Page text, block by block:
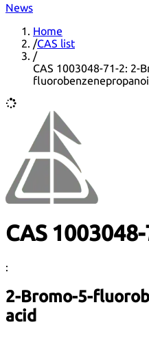
News
Home
/CAS list
/
CAS 1003048-71-2: 2-
CAS
:
2-Bromo-5-
acid